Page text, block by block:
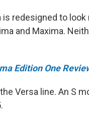
is redesigned to
and Maxima.
Edition One
Versa line. An S